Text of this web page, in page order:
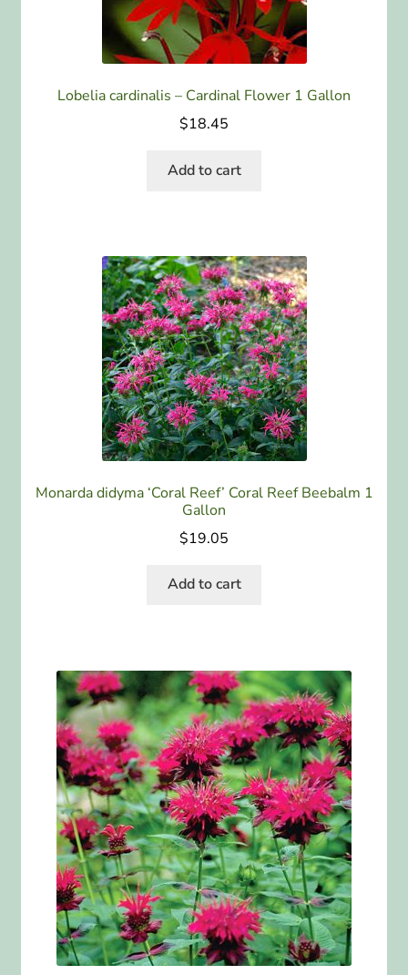
Lobelia cardinalis – Cardinal Flower 1 Gallon
$18.45
Add to cart
Monarda didyma ‘Coral Reef’ Coral Reef Beebalm 1
Gallon
$19.05
Add to cart